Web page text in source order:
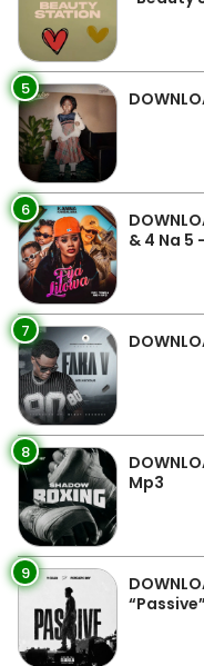
5
6
& 4 Na 5
7
8
Mp3
9